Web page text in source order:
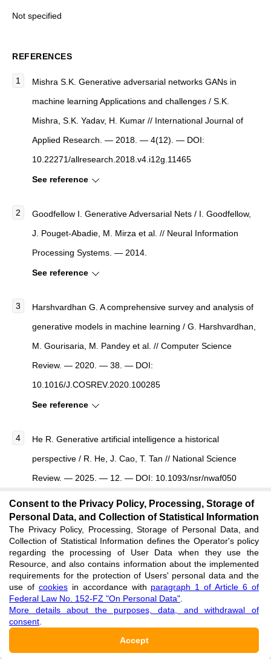
Not specified
REFERENCES
Mishra S.K. Generative adversarial networks GANs in
machine learning Applications and challenges / S.K.
Mishra, S.K. Yadav, H. Kumar // International Journal of
Applied Research. — 2018. — 4(12). — DOI:
10.22271/allresearch.2018.v4.i12g.11465
See reference
Goodfellow I. Generative Adversarial Nets / I. Goodfellow,
J. Pouget-Abadie, M. Mirza et al. // Neural Information
Processing Systems. — 2014.
See reference
Harshvardhan G. A comprehensive survey and analysis of
generative models in machine learning / G. Harshvardhan,
M. Gourisaria, M. Pandey et al. // Computer Science
Review. — 2020. — 38. — DOI:
10.1016/J.COSREV.2020.100285
See reference
He R. Generative artificial intelligence a historical
perspective / R. He, J. Cao, T. Tan // National Science
Review. — 2025. — 12. — DOI: 10.1093/nsr/nwaf050
See reference
Jian-we L. Representation Theory of Probabilistic
Graphical Models / L. Jian-we // Computer Science. —
2014.
See reference
Ramachandran R. Deep Learning: An Overview / R.
Ramachandran, D. Rajeev, S. Krishnan et al. //
Consent to the Privacy Policy, Processing, Storage of
Personal Data, and Collection of Statistical Information
The Privacy Policy, Processing, Storage of Personal Data, and
Collection of Statistical Information defines the Operator's policy
regarding the processing of User Data when they use the
Resource, and also contains information about the implemented
requirements for the protection of Users' personal data and the
use of cookiesin accordance with paragraph 1 of Article 6 of
Federal Law No. 152-FZ "On Personal Data"
More details about the purposes, data, and withdrawal of
consent
Accept